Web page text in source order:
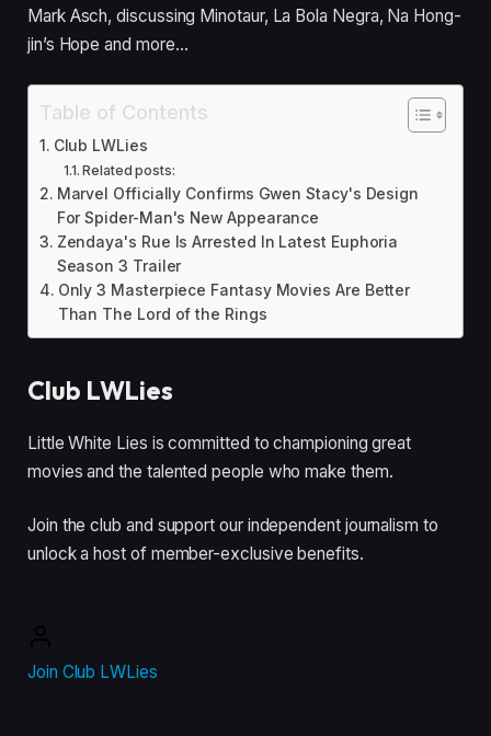
Mark Asch, discussing Minotaur, La Bola Negra, Na Hong-
jin’s Hope and more…
Table of Contents
Club LWLies
Related posts:
Marvel Officially Confirms Gwen Stacy's Design
For Spider-Man's New Appearance
Zendaya's Rue Is Arrested In Latest Euphoria
Season 3 Trailer
Only 3 Masterpiece Fantasy Movies Are Better
Than The Lord of the Rings
Club LWLies
Little White Lies is committed to championing great
movies and the talented people who make them.
Join the club and support our independent journalism to
unlock a host of member-exclusive benefits.
Join Club LWLies